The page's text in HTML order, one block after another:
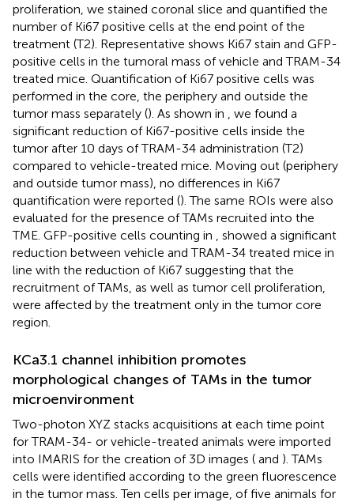
proliferation, we stained coronal slice and quantified the
number of Ki67 positive cells at the end point of the
treatment (T2). Representative shows Ki67 stain and GFP-
positive cells in the tumoral mass of vehicle and TRAM-34
treated mice. Quantification of Ki67 positive cells was
performed in the core, the periphery and outside the
tumor mass separately (). As shown in
, we found a
significant reduction of Ki67-positive cells inside the
tumor after 10 days of TRAM-34 administration (T2)
compared to vehicle-treated mice. Moving out (periphery
and outside tumor mass), no differences in Ki67
quantification were reported (). The same ROIs were also
evaluated for the presence of TAMs recruited into the
TME. GFP-positive cells counting in
, showed a significant
reduction between vehicle and TRAM-34 treated mice in
line with the reduction of Ki67 suggesting that the
recruitment of TAMs, as well as tumor cell proliferation,
were affected by the treatment only in the tumor core
region.
KCa3.1 channel inhibition promotes
morphological changes of TAMs in the tumor
microenvironment
Two-photon XYZ stacks acquisitions at each time point
for TRAM-34- or vehicle-treated animals were imported
into IMARIS for the creation of 3D images ( and ). TAMs
cells were identified according to the green fluorescence
in the tumor mass. Ten cells per image, of five animals for